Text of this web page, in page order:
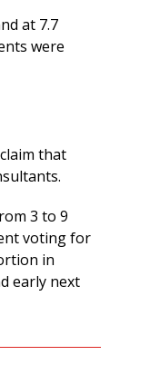
at 7.7
were
that
3 to 9
voting for
in
early next